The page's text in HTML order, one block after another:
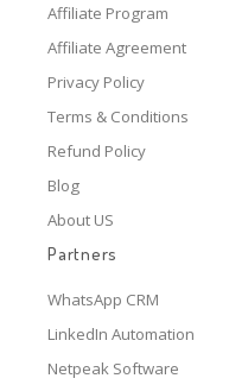
Affiliate Program
Affiliate Agreement
Privacy Policy
Terms & Conditions
Refund Policy
Blog
About US
Partners
WhatsApp CRM
LinkedIn Automation
Netpeak Software